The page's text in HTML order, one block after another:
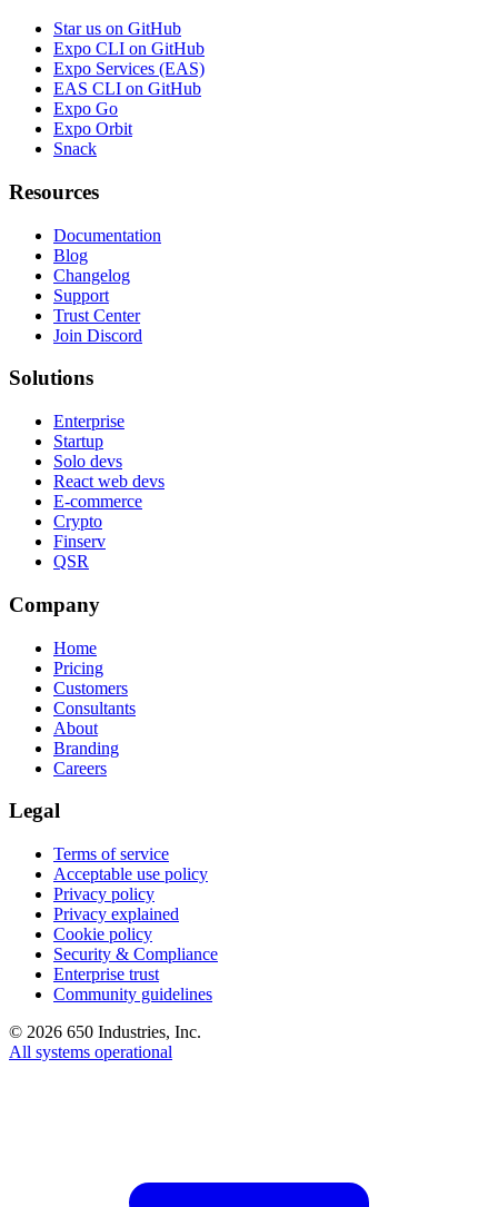
Star us on GitHub
Expo CLI on GitHub
Expo Services (EAS)
EAS CLI on GitHub
Expo Go
Expo Orbit
Snack
Resources
Documentation
Blog
Changelog
Support
Trust Center
Join Discord
Solutions
Enterprise
Startup
Solo devs
React web devs
E-commerce
Crypto
Finserv
QSR
Company
Home
Pricing
Customers
Consultants
About
Branding
Careers
Legal
Terms of service
Acceptable use policy
Privacy policy
Privacy explained
Cookie policy
Security & Compliance
Enterprise trust
Community guidelines
© 2026 650 Industries, Inc.
All systems operational